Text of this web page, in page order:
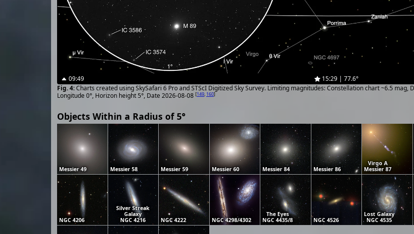
09:49 15:29 | 77.6°
Charts created using SkySafari 6 Pro and STScI Digitized Sky Survey. Limiting magnitudes: Constellation chart ~6.5 mag,
Longitude 0°, Horizon height 5°, Date 2026-08-08 [149, 160]
Objects Within a Radius of 5°
Messier 49 Messier 58 Messier 59 Messier 60 Messier 84 Messier 86
Virgo A
Messier 87
NGC 4206
Silver Streak
Galaxy
NGC 4216
NGC 4222 NGC 4298/4302
The Eyes
NGC 4435/8
NGC 4526
Lost Galaxy
NGC 4535